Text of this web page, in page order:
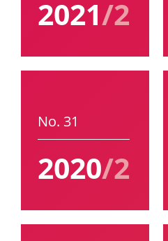
2021/2
No. 31
2020/2